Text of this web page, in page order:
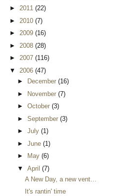
► 2011 (22)
► 2010 (7)
► 2009 (16)
► 2008 (28)
► 2007 (116)
▼ 2006 (47)
►
December (16)
► November (7)
► October (3)
► September (3)
► July (1)
► June (1)
►
May (6)
▼ April (7)
A New Day, a new vent…
It's rantin' time